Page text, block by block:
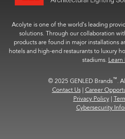
Acolyte is one of the world’s leading
solutions. Through our collaboration
products are found in major installations
hotels and high-end restaurants to luxury
stadiums.
© 2025 GENLED Brands™.
Contact Us | Career
Privacy Policy |
Cybersecurity